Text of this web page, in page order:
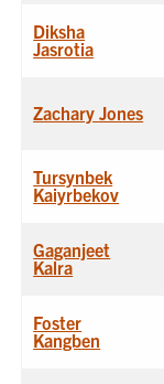
Diksha
Jasrotia
Zachary Jones
Tursynbek
Kaiyrbekov
Gaganjeet
Kalra
Foster
Kangben